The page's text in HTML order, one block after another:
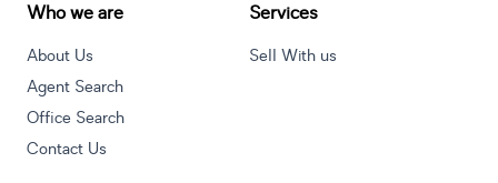
Who we are
About Us
Agent Search
Office Search
Contact Us
Services
Sell With us